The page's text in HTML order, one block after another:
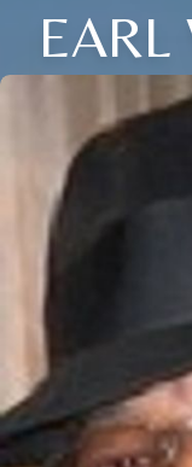
EARL